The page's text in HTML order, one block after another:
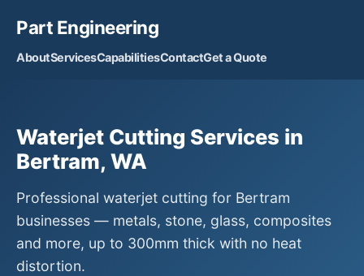
Part Engineering
AboutServicesCapabilitiesContactGet a Quote
Waterjet Cutting Services in
Bertram, WA
Professional waterjet cutting for Bertram
businesses — metals, stone, glass, composites
and more, up to 300mm thick with no heat
distortion.